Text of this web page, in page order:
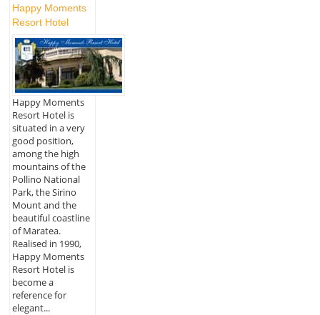
Happy Moments
Resort Hotel
Happy Moments
Resort Hotel is
situated in a very
good position,
among the high
mountains of the
Pollino National
Park, the Sirino
Mount and the
beautiful coastline
of Maratea.
Realised in 1990,
Happy Moments
Resort Hotel is
become a
reference for
elegant...